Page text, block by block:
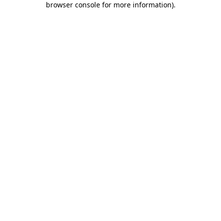
browser console for more information).